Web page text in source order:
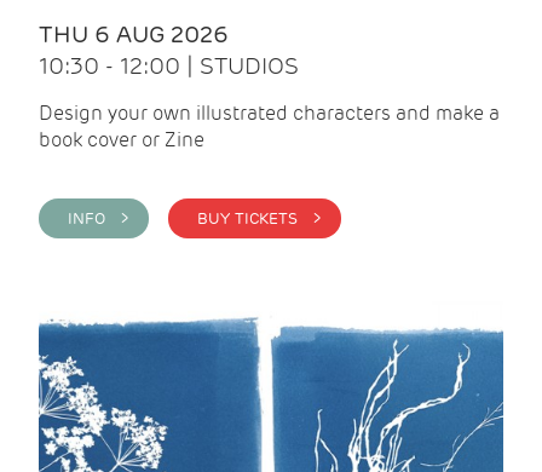
THU 6 AUG 2026
10:30 - 12:00 | STUDIOS
Design your own illustrated characters and make a
book cover or Zine
INFO > BUY TICKETS >